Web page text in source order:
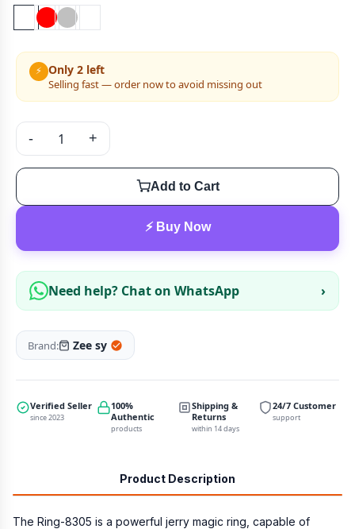
⚡ Only 2 left
Selling fast — order now to avoid missing out
- +
Add to Cart
⚡ Buy Now
Need help? Chat on WhatsApp ›
Brand: Zee sy
Verified Seller
since 2023
100%
Authentic
products
Shipping &
Returns
within 14 days
24/7 Customer
support
Product Description
The Ring-8305 is a powerful jerry magic ring, capable of